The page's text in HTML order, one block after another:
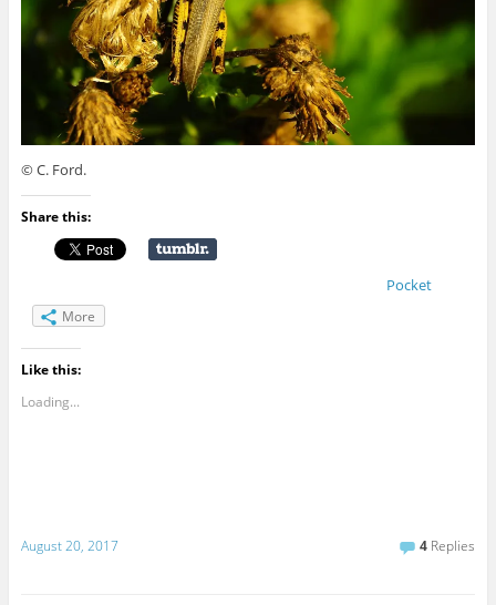
© C. Ford.
Share this:
Pocket
More
Like this:
Loading...
August 20, 2017 4 Replies